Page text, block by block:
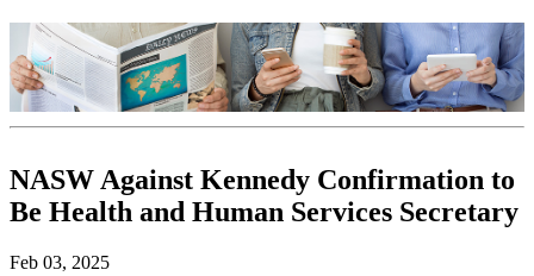
NASW Against Kennedy Confirmation to
Be Health and Human Services Secretary
Feb 03, 2025